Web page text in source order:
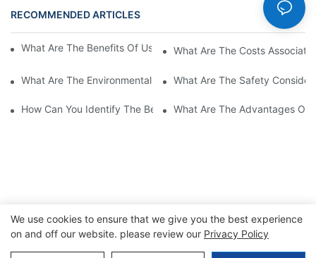
RECOMMENDED ARTICLES Cases
What Are The Benefits Of Using A High Power EV Charger?
What Are The Costs
What Are The Environmental Benefits Of Using High Power EV
What Are The Safety
How Can You Identify The Best DC EV Charger Supplier?
What Are The Advantages Of
We use cookies to ensure that we give you the best experience
on and off our website. please review our Privacy Policy